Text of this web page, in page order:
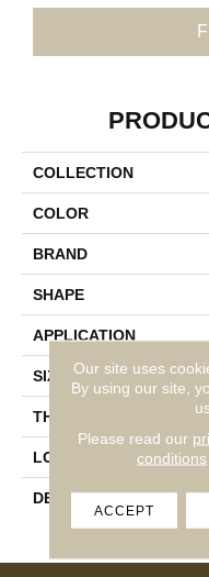
COLLECTION
COLOR
BRAND
SHAPE
APPLICATION
SIZE
THICKNESS
LOOK
DESCRIPTION
Our site uses
By using our site,
Please read our
conditions
ACCEPT